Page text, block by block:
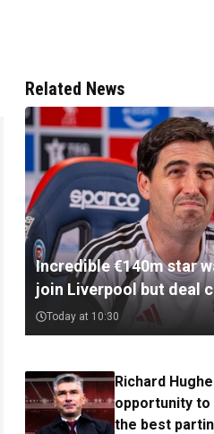
Related News
Incredible €140m star
join Liverpool but deal
Today at 10:30
Richard
opportunity
the best